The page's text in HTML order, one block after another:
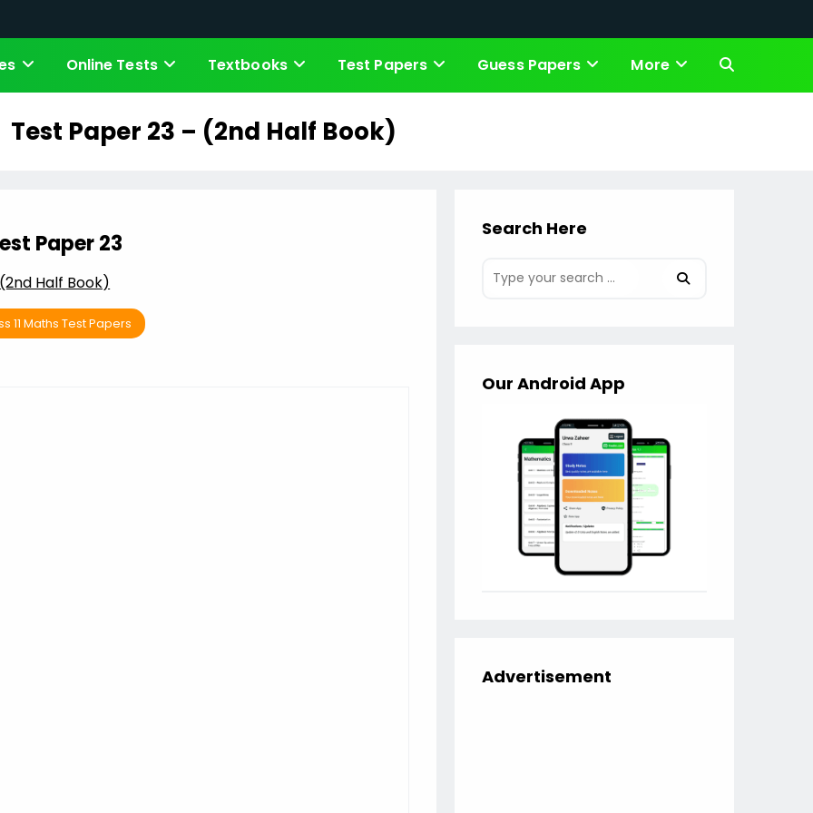
Online Tests Textbooks Test Papers Guess Papers More Toggle
Test Paper 23 – (2nd Half Book)
Paper 23
(2nd Half Book)
11 Maths Test Papers
Search Here
Our Android App
Advertisement